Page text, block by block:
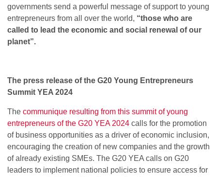
governments send a powerful message of support to young
entrepreneurs from all over the world, “those who are
called to lead the economic and social renewal of our
planet”.
The press release of the G20 Young Entrepreneurs
Summit YEA 2024
The communique resulting from this summit of young
entrepreneurs of the G20 YEA 2024 calls for the promotion
of business opportunities as a driver of economic inclusion,
encouraging the creation of new companies and the growth
of already existing SMEs. The G20 YEA calls on G20
leaders to implement national policies to ensure access for